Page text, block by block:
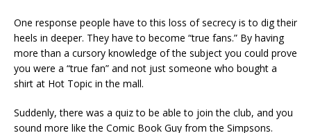
One response people have to this loss of secrecy is to dig their
heels in deeper. They have to become “true fans.” By having
more than a cursory knowledge of the subject you could prove
you were a “true fan” and not just someone who bought a
shirt at Hot Topic in the mall.
Suddenly, there was a quiz to be able to join the club, and you
sound more like the Comic Book Guy from the Simpsons.